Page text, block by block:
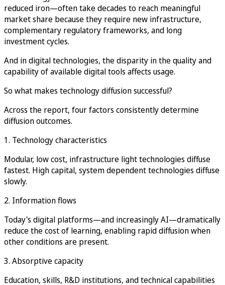
reduced iron—often take decades to reach meaningful
market share because they require new infrastructure,
complementary regulatory frameworks, and long
investment cycles.
And in digital technologies, the disparity in the quality and
capability of available digital tools affects usage.
So what makes technology diffusion successful?
Across the report, four factors consistently determine
diffusion outcomes.
1. Technology characteristics
Modular, low cost, infrastructure light technologies diffuse
fastest. High capital, system dependent technologies diffuse
slowly.
2. Information flows
Today's digital platforms—and increasingly AI—dramatically
reduce the cost of learning, enabling rapid diffusion when
other conditions are present.
3. Absorptive capacity
Education, skills, R&D institutions, and technical capabilities